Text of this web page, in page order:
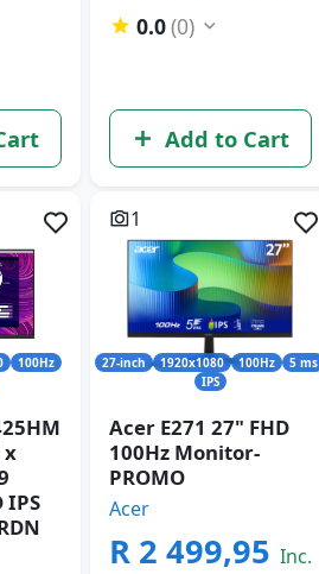
0.0(0)
Add to Cart
100Hz
x
IPS
27-inch 1920x1080 100Hz
5 ms
IPS
1
Acer E271 27" FHD
100Hz Monitor-
PROMO
Acer
R 2 499,95 Inc.